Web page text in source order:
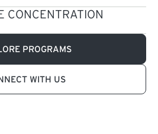
CONCENTRATION
PROGRAMS
WITH US